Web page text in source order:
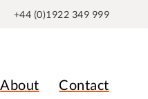
+44 (0)1922 349 999
About Contact